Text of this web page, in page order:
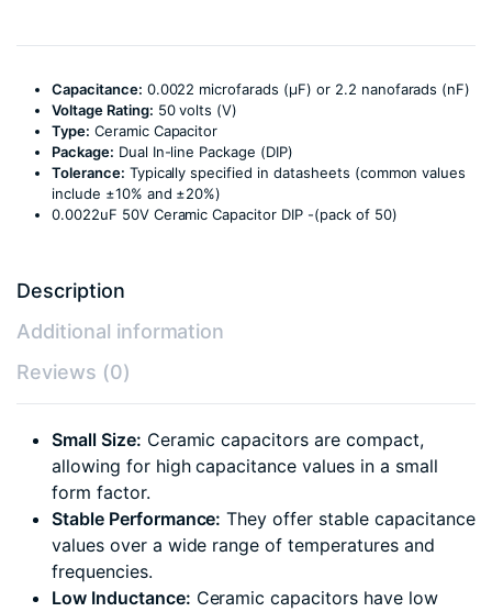
Capacitance: 0.0022 microfarads (µF) or 2.2 nanofarads (nF)
Voltage Rating: 50 volts (V)
Type: Ceramic Capacitor
Package: Dual In-line Package (DIP)
Tolerance: Typically specified in datasheets (common values
include ±10% and ±20%)
0.0022uF 50V Ceramic Capacitor DIP -(pack of 50)
Description
Additional information
Reviews (0)
Small Size: Ceramic capacitors are compact,
allowing for high capacitance values in a small
form factor.
Stable Performance: They offer stable capacitance
values over a wide range of temperatures and
frequencies.
Low Inductance: Ceramic capacitors have low